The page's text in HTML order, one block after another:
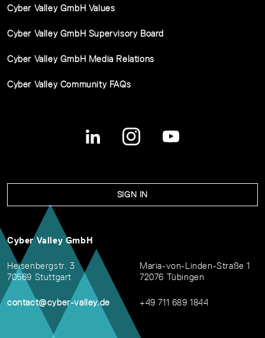
Cyber Valley GmbH Values
Cyber Valley GmbH Supervisory Board
Cyber Valley GmbH Media Relations
Cyber Valley Community FAQs
SIGN IN
Cyber Valley GmbH
Heisenbergstr. 3
70569 Stuttgart
contact@cyber-valley.de
Maria-von-Linden-Straße 1
72076 Tübingen
+49 711 689 1844